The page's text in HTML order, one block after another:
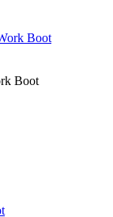
Boot